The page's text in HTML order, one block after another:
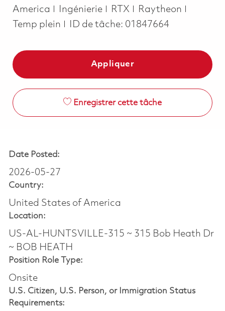
America
Catégorie
Ingénierie RTX Raytheon
Temp plein
ID de tâche: 01847664
Appliquer
Enregistrer cette tâche
Date Posted:
2026-05-27
Country:
United States of America
Location:
US-AL-HUNTSVILLE-315 ~ 315 Bob Heath Dr
~ BOB HEATH
Position Role Type:
Onsite
U.S. Citizen, U.S. Person, or Immigration Status
Requirements: